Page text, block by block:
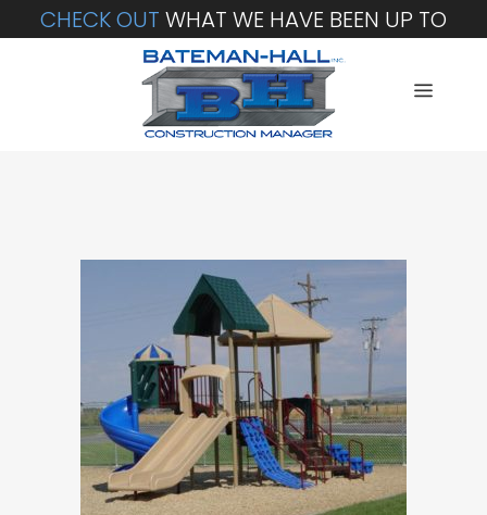
CHECK OUT WHAT WE HAVE BEEN UP TO